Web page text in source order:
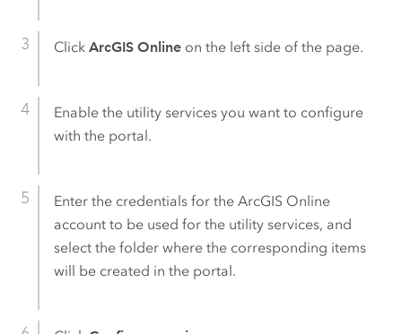
Click ArcGIS Onlineon the left side of the page.
Enable the utility services you want to configure
with the portal.
Enter the credentials for the ArcGIS Online
account to be used for the utility services, and
select the folder where the corresponding items
will be created in the portal.